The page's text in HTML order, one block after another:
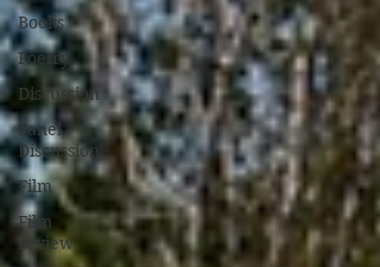
Books
Poetry
Discussion
Panel
Discussion
Film
Film
review